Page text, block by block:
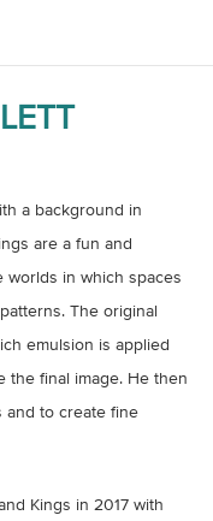
a background in
are a fun and
worlds in which spaces
The original
emulsion is applied
the final image. He then
and to create fine
Kings in 2017 with